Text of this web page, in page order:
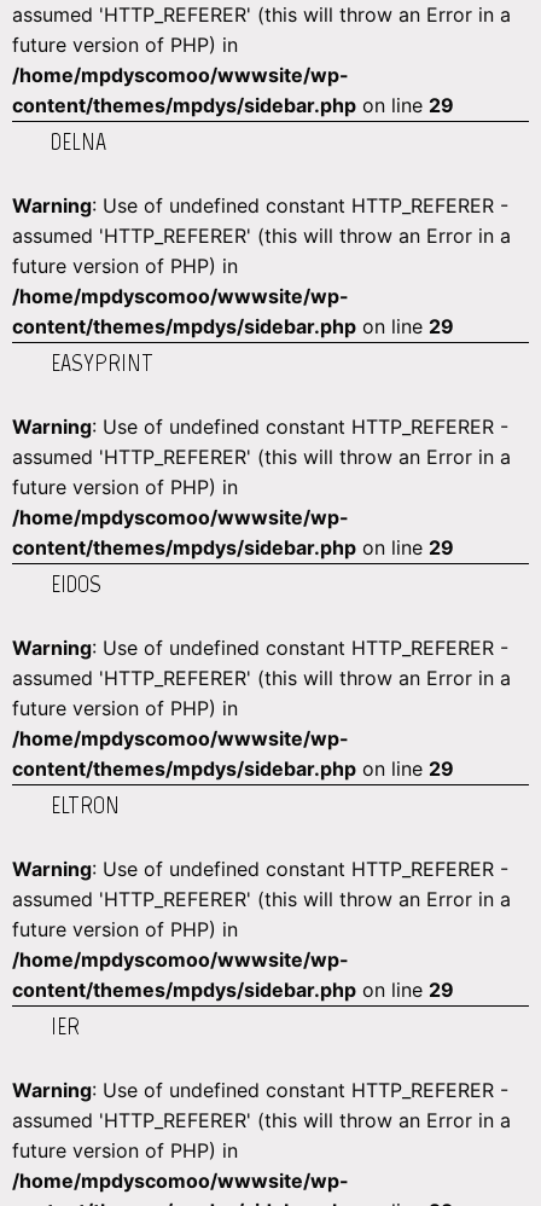
assumed 'HTTP_REFERER' (this will throw an Error in a
future version of PHP) in
/home/mpdyscomoo/wwwsite/wp-
content/themes/mpdys/sidebar.php on line 29
DELNA
Warning: Use of undefined constant HTTP_REFERER -
assumed 'HTTP_REFERER' (this will throw an Error in a
future version of PHP) in
/home/mpdyscomoo/wwwsite/wp-
content/themes/mpdys/sidebar.php on line 29
EASYPRINT
Warning: Use of undefined constant HTTP_REFERER -
assumed 'HTTP_REFERER' (this will throw an Error in a
future version of PHP) in
/home/mpdyscomoo/wwwsite/wp-
content/themes/mpdys/sidebar.php on line 29
EIDOS
Warning: Use of undefined constant HTTP_REFERER -
assumed 'HTTP_REFERER' (this will throw an Error in a
future version of PHP) in
/home/mpdyscomoo/wwwsite/wp-
content/themes/mpdys/sidebar.php on line 29
ELTRON
Warning: Use of undefined constant HTTP_REFERER -
assumed 'HTTP_REFERER' (this will throw an Error in a
future version of PHP) in
/home/mpdyscomoo/wwwsite/wp-
content/themes/mpdys/sidebar.php on line 29
IER
Warning: Use of undefined constant HTTP_REFERER -
assumed 'HTTP_REFERER' (this will throw an Error in a
future version of PHP) in
/home/mpdyscomoo/wwwsite/wp-